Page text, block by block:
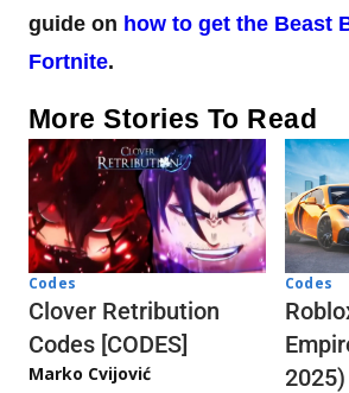
guide on how to get the Beast
Fortnite.
More Stories To Read
Codes
Clover Retribution
Codes [CODES]
Marko Cvijović
Codes
2025)